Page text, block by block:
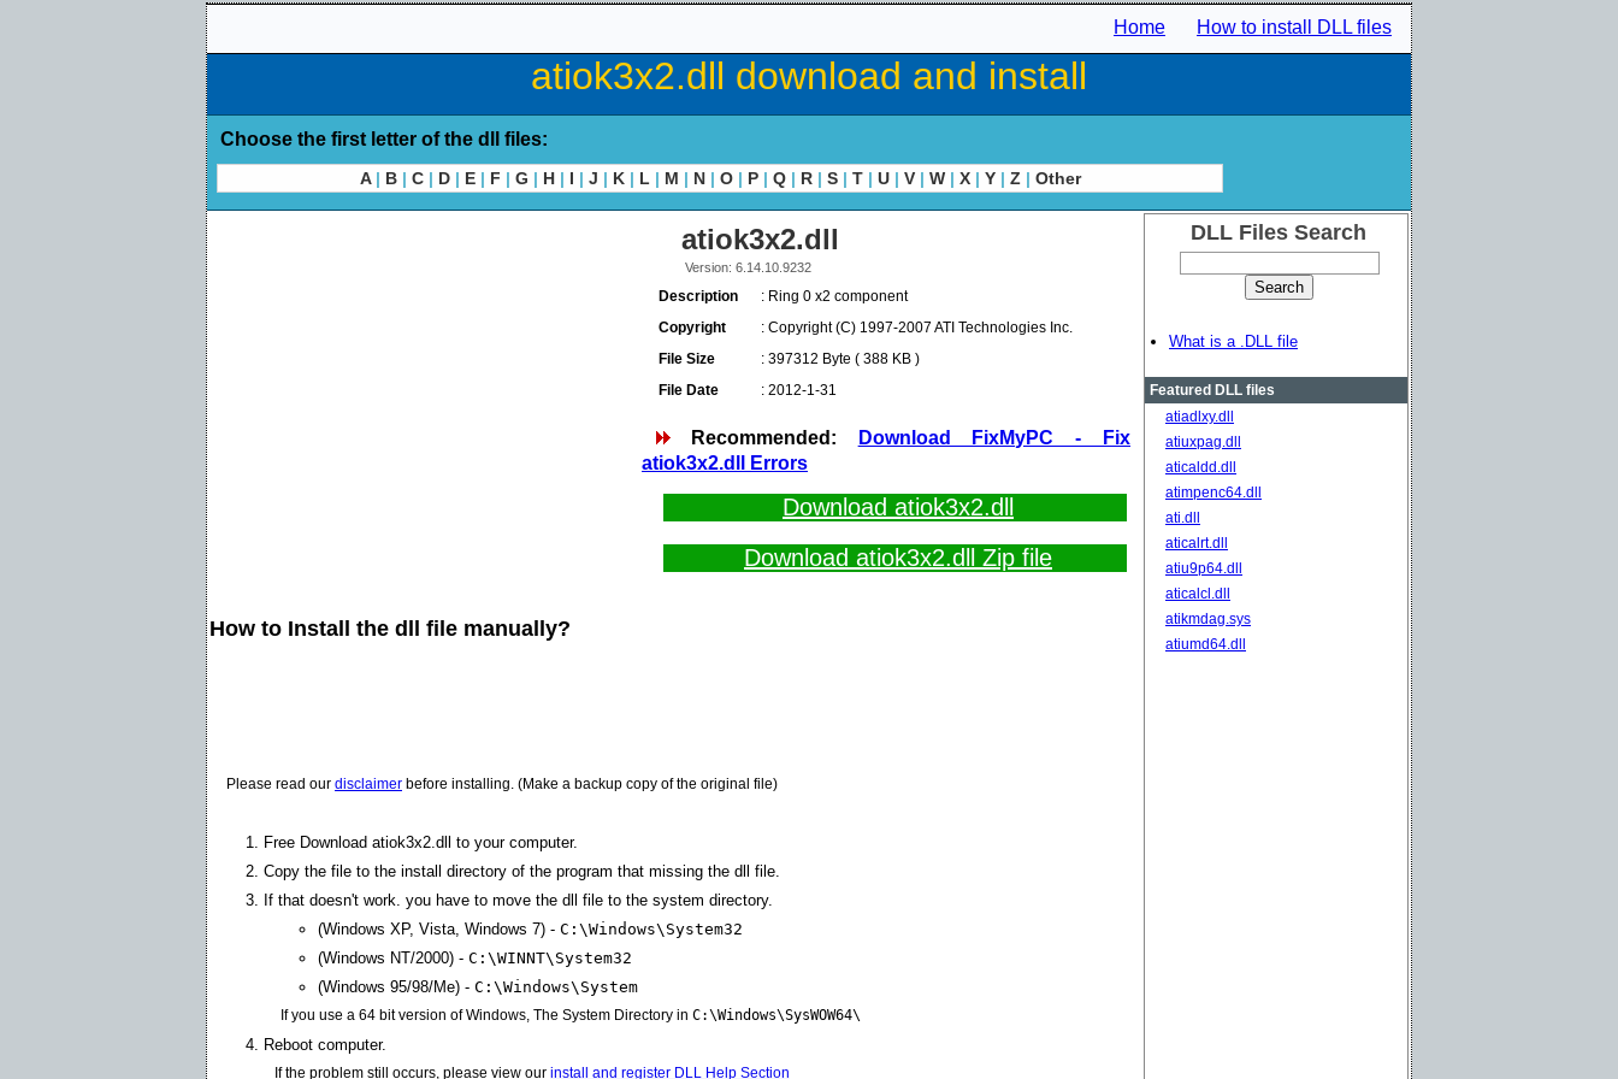
Home How to install DLL files
atiok3x2.dll download and install
Choose the first letter of the dll files:
A | B | C | D | E | F | G | H | I | J | K | L | M | N | O | P | Q | R | S | T | U | V | W | X | Y | Z | Other
atiok3x2.dll
Version: 6.14.10.9232
Description
: Ring 0 x2 component
Copyright
: Copyright (C) 1997-2007 ATI Technologies Inc.
File Size
: 397312 Byte ( 388 KB )
File Date
: 2012-1-31
Recommended:
Download FixMyPC - Fix
atiok3x2.dll Errors
Download atiok3x2.dll
Download atiok3x2.dll Zip file
How to Install the dll file manually?
Please read our disclaimer before installing. (Make a backup copy of the original file)
Free Download atiok3x2.dll to your computer.
Copy the file to the install directory of the program that missing the dll file.
If that doesn't work. you have to move the dll file to the system directory.
(Windows XP, Vista, Windows 7) - C:\Windows\System32
(Windows NT/2000) - C:\WINNT\System32
(Windows 95/98/Me) - C:\Windows\System
If you use a 64 bit version of Windows, The System Directory in C:\Windows\SysWOW64\
Reboot computer.
If the problem still occurs, please view our install and register DLL Help Section
DLL Files Search
What is a .DLL file
Featured DLL files
atiadlxy.dll
atiuxpag.dll
aticaldd.dll
atimpenc64.dll
ati.dll
aticalrt.dll
atiu9p64.dll
aticalcl.dll
atikmdag.sys
atiumd64.dll